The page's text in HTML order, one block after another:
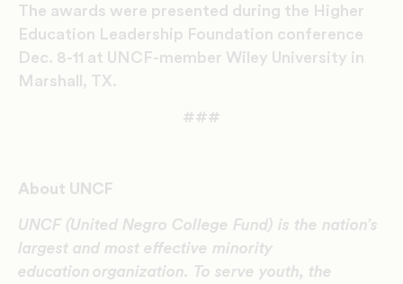
The awards were presented during the Higher
Education Leadership Foundation conference
Dec. 8-11 at UNCF-member Wiley University in
Marshall, TX.
###
About UNCF
UNCF (United Negro College Fund) is the nation’s
largest and most effective minority
education organization. To serve youth, the